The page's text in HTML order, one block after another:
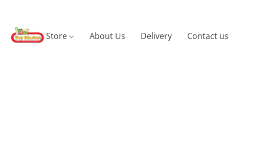
Store About Us Delivery Contact us